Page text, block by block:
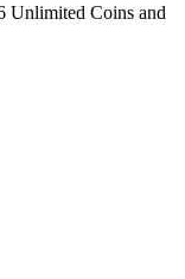
Unlimited Coins and